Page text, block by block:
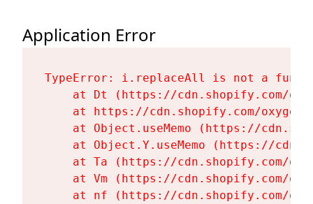
Application Error
TypeError: i.replaceAll is not a
at Dt (https://cdn.shopify.com/
at https://cdn.shopify.com/
at Object.useMemo (https://
at Object.Y.useMemo (https://
at Ta (https://cdn.shopify.com/
at Vm (https://cdn.shopify.com/
at nf (https://cdn.shopify.com/